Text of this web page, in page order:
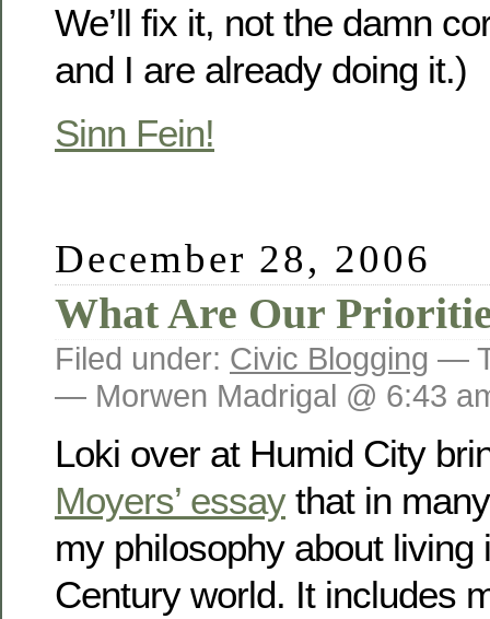
We’ll fix it, not the damn
and I are already doing it.)
Sinn Fein!
December 28, 2006
What Are Our
Filed under: Civic Blogging —
— Morwen Madrigal @ 6:43
Loki over at Humid City
Moyers’ essaythat in
my philosophy about living
Century world. It includes